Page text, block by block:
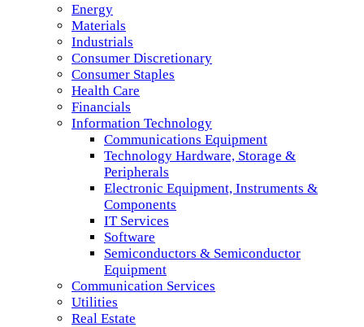
Energy
Materials
Industrials
Consumer Discretionary
Consumer Staples
Health Care
Financials
Information Technology
Communications Equipment
Technology Hardware, Storage &
Peripherals
Electronic Equipment, Instruments &
Components
IT Services
Software
Semiconductors & Semiconductor
Equipment
Communication Services
Utilities
Real Estate